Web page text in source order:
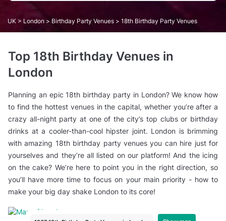
UK > London > Birthday Party Venues > 18th Birthday Party Venues
Top 18th Birthday Venues in
London
Planning an epic 18th birthday party in London? We know how
to find the hottest venues in the capital, whether you’re after a
crazy all-night party at one of the city’s top clubs or birthday
drinks at a cooler-than-cool hipster joint. London is brimming
with amazing 18th birthday party venues you can hire just for
yourselves and they’re all listed on our platform! And the icing
on the cake? We’re here to point you in the right direction, so
you’ll have more time to focus on your main priority - how to
make your big day shake London to its core!